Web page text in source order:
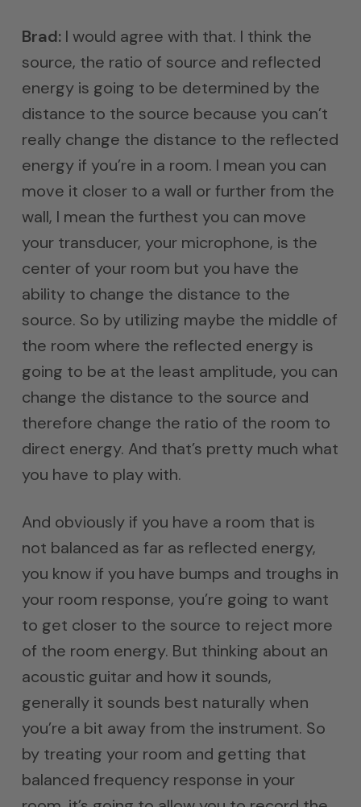
Brad:I would agree with that. I think the
source, the ratio of source and reflected
energy is going to be determined by the
distance to the source because you can’t
really change the distance to the reflected
energy if you’re in a room. I mean you can
move it closer to a wall or further from the
wall, I mean the furthest you can move
your transducer, your microphone, is the
center of your room but you have the
ability to change the distance to the
source. So by utilizing maybe the middle of
the room where the reflected energy is
going to be at the least amplitude, you can
change the distance to the source and
therefore change the ratio of the room to
direct energy. And that’s pretty much what
you have to play with.
And obviously if you have a room that is
not balanced as far as reflected energy,
you know if you have bumps and troughs in
your room response, you’re going to want
to get closer to the source to reject more
of the room energy. But thinking about an
acoustic guitar and how it sounds,
generally it sounds best naturally when
you’re a bit away from the instrument. So
by treating your room and getting that
balanced frequency response in your